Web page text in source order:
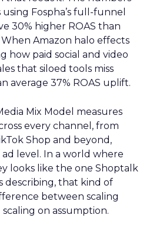
Fospha’s full-funnel
30% higher ROAS than
Amazon halo effects
how paid social and video
that siloed tools miss
average 37% ROAS uplift.
Mix Model measures
every channel, from
Shop and beyond,
level. In a world where
looks like the one Shoptalk
describing, that kind of
between scaling
on assumption.